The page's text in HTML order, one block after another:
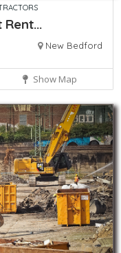
New Bedford
Show Map